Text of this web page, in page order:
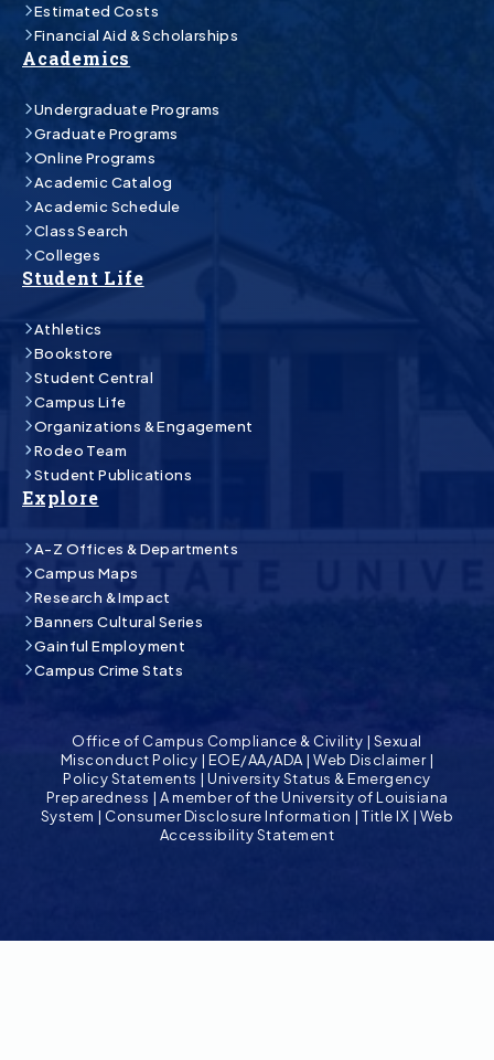
Estimated Costs
Financial Aid & Scholarships
Academics
Undergraduate Programs
Graduate Programs
Online Programs
Academic Catalog
Academic Schedule
Class Search
Colleges
Student Life
Athletics
Bookstore
Student Central
Campus Life
Organizations & Engagement
Rodeo Team
Student Publications
Explore
A-Z Offices & Departments
Campus Maps
Research & Impact
Banners Cultural Series
Gainful Employment
Campus Crime Stats
Office of Campus Compliance & Civility | Sexual
Misconduct Policy | EOE/AA/ADA |Web Disclaimer|
Policy Statements |University Status & Emergency
Preparedness | A member of the University of Louisiana
System | Consumer Disclosure Information |Title IX | Web
Accessibility Statement